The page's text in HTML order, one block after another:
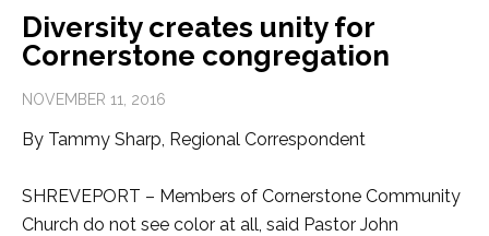
Diversity creates unity for
Cornerstone congregation
NOVEMBER 11, 2016
By Tammy Sharp, Regional Correspondent
SHREVEPORT – Members of Cornerstone Community
Church do not see color at all, said Pastor John